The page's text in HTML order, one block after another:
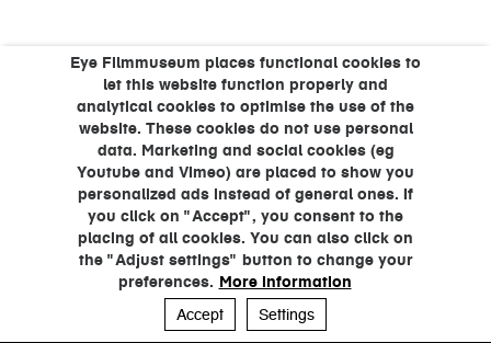
Eye Filmmuseum places functional cookies to
let this website function properly and
analytical cookies to optimise the use of the
website. These cookies do not use personal
data. Marketing and social cookies (eg
Youtube and Vimeo) are placed to show you
personalized ads instead of general ones. If
you click on "Accept", you consent to the
placing of all cookies. You can also click on
the "Adjust settings" button to change your
preferences. More information
Accept
Settings